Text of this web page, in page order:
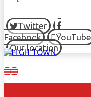
Twitter
Facebook
YouTube
Our location